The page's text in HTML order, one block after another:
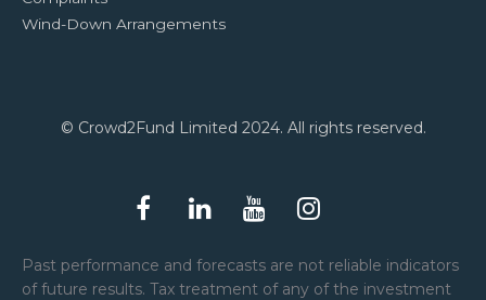
Wind-Down Arrangements
© Crowd2Fund Limited 2024. All rights reserved.
Past performance and forecasts are not reliable indicators
of future results. Tax treatment of any of the investment